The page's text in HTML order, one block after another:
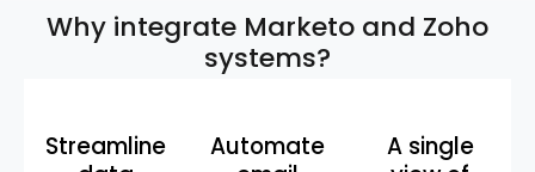
Why integrate Marketo and Zoho
systems?
Streamline
Automate
A single